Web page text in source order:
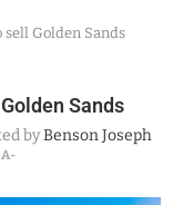
Golden Sands
Sands
byBenson Joseph
A-